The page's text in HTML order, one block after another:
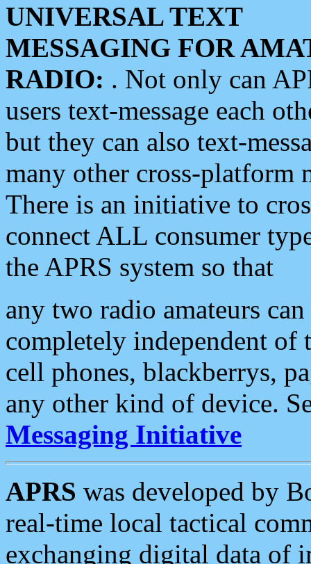
UNIVERSAL TEXT
MESSAGING FOR
RADIO: . Not only can
users text-message each
but they can also text-
many other cross-platform
There is an initiative to
connect ALL consumer
the APRS system so that
any two radio amateurs
completely independent of
cell phones, blackberrys,
any other kind of device.
Messaging Initiative
APRS was developed by
real-time local tactical
exchanging digital data of